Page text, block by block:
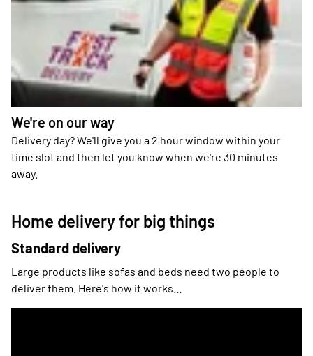
We're on our way
Delivery day? We'll give you a 2 hour window within your
time slot and then let you know when we're 30 minutes
away.
Home delivery for big things
Standard delivery
Large products like sofas and beds need two people to
deliver them. Here's how it works…